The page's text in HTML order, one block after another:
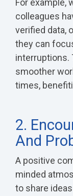
For example,
colleagues
verified data,
they can
interruptions.
smoother
times,
2.
And
A positive
minded
to share